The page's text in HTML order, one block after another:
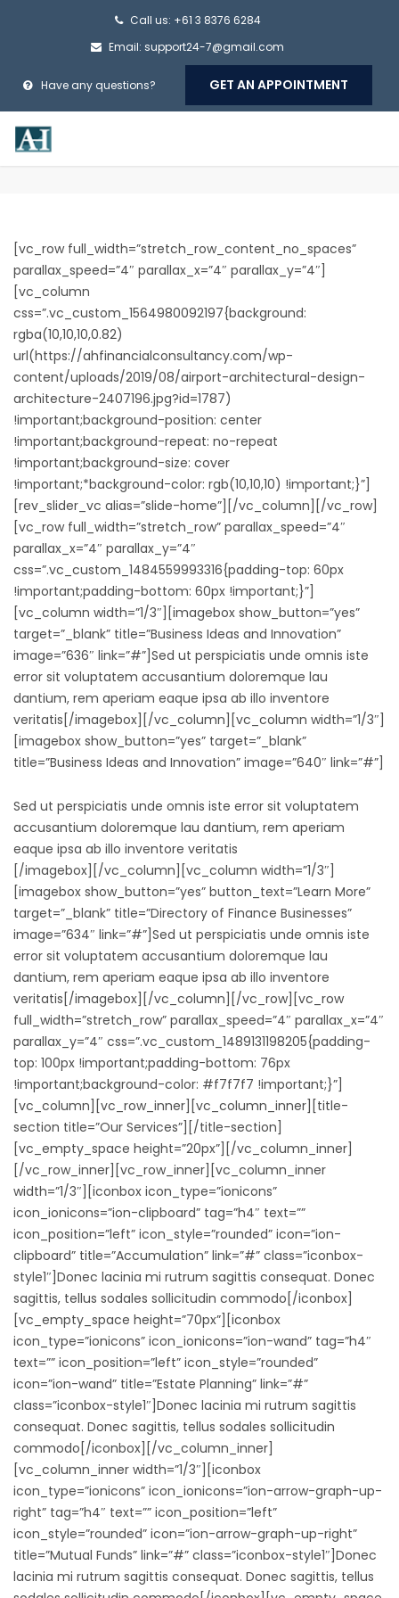
Call us: +61 3 8376 6284
Email: support24-7@gmail.com
Have any questions? GET AN APPOINTMENT
[vc_row full_width=”stretch_row_content_no_spaces”
parallax_speed=”4″ parallax_x=”4″ parallax_y=”4″]
[vc_column
css=”.vc_custom_1564980092197{background:
rgba(10,10,10,0.82)
url(https://ahfinancialconsultancy.com/wp-
content/uploads/2019/08/airport-architectural-design-
architecture-2407196.jpg?id=1787)
!important;background-position: center
!important;background-repeat: no-repeat
!important;background-size: cover
!important;*background-color: rgb(10,10,10) !important;}”]
[rev_slider_vc alias=”slide-home”][/vc_column][/vc_row]
[vc_row full_width=”stretch_row” parallax_speed=”4″
parallax_x=”4″ parallax_y=”4″
css=”.vc_custom_1484559993316{padding-top: 60px
!important;padding-bottom: 60px !important;}”]
[vc_column width=”1/3″][imagebox show_button=”yes”
target=”_blank” title=”Business Ideas and Innovation”
image=”636″ link=”#”]Sed ut perspiciatis unde omnis iste
error sit voluptatem accusantium doloremque lau
dantium, rem aperiam eaque ipsa ab illo inventore
veritatis[/imagebox][/vc_column][vc_column width=”1/3″]
[imagebox show_button=”yes” target=”_blank”
title=”Business Ideas and Innovation” image=”640″ link=”#”]
Sed ut perspiciatis unde omnis iste error sit voluptatem
accusantium doloremque lau dantium, rem aperiam
eaque ipsa ab illo inventore veritatis
[/imagebox][/vc_column][vc_column width=”1/3″]
[imagebox show_button=”yes” button_text=”Learn More”
target=”_blank” title=”Directory of Finance Businesses”
image=”634″ link=”#”]Sed ut perspiciatis unde omnis iste
error sit voluptatem accusantium doloremque lau
dantium, rem aperiam eaque ipsa ab illo inventore
veritatis[/imagebox][/vc_column][/vc_row][vc_row
full_width=”stretch_row” parallax_speed=”4″ parallax_x=”4″
parallax_y=”4″ css=”.vc_custom_1489131198205{padding-
top: 100px !important;padding-bottom: 76px
!important;background-color: #f7f7f7 !important;}”]
[vc_column][vc_row_inner][vc_column_inner][title-
section title=”Our Services”][/title-section]
[vc_empty_space height=”20px”][/vc_column_inner]
[/vc_row_inner][vc_row_inner][vc_column_inner
width=”1/3″][iconbox icon_type=”ionicons”
icon_ionicons=”ion-clipboard” tag=”h4″ text=””
icon_position=”left” icon_style=”rounded” icon=”ion-
clipboard” title=”Accumulation” link=”#” class=”iconbox-
style1″]Donec lacinia mi rutrum sagittis consequat. Donec
sagittis, tellus sodales sollicitudin commodo[/iconbox]
[vc_empty_space height=”70px”][iconbox
icon_type=”ionicons” icon_ionicons=”ion-wand” tag=”h4″
text=”” icon_position=”left” icon_style=”rounded”
icon=”ion-wand” title=”Estate Planning” link=”#”
class=”iconbox-style1″]Donec lacinia mi rutrum sagittis
consequat. Donec sagittis, tellus sodales sollicitudin
commodo[/iconbox][/vc_column_inner]
[vc_column_inner width=”1/3″][iconbox
icon_type=”ionicons” icon_ionicons=”ion-arrow-graph-up-
right” tag=”h4″ text=”” icon_position=”left”
icon_style=”rounded” icon=”ion-arrow-graph-up-right”
title=”Mutual Funds” link=”#” class=”iconbox-style1″]Donec
lacinia mi rutrum sagittis consequat. Donec sagittis, tellus